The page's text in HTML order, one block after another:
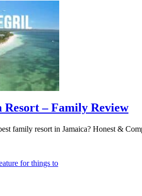
Resort – Family Review
family resort in Jamaica? Honest &